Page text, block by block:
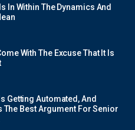
In Within The Dynamics And
With The Excuse That It Is
Getting Automated, And
The Best Argument For Senior